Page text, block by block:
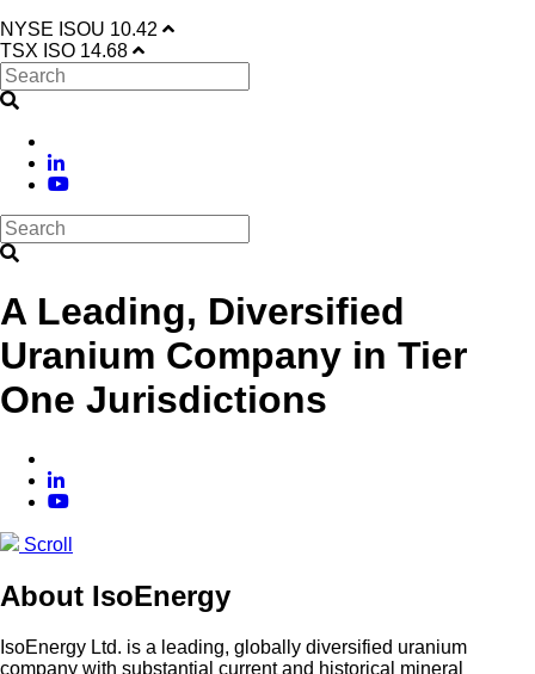
NYSE ISOU 10.42
TSX ISO 14.68
A Leading, Diversified
Uranium Company in Tier
One Jurisdictions
Scroll
About IsoEnergy
IsoEnergy Ltd. is a leading, globally diversified uranium
company with substantial current and historical mineral